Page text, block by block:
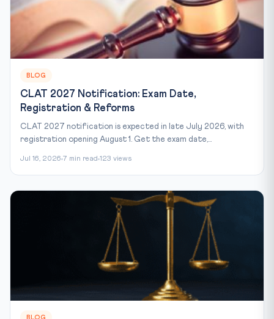
BLOG
CLAT 2027 Notification: Exam Date,
Registration & Reforms
CLAT 2027 notification is expected in late July 2026, with
registration opening August 1. Get the exam date,...
Jul 16, 2026 7 min read 123 views
BLOG